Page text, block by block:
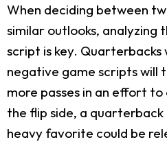
When deciding between
similar outlooks, analyzing
script is key. Quarterbacks
negative game scripts will
more passes in an effort
the flip side, a
heavy favorite could be